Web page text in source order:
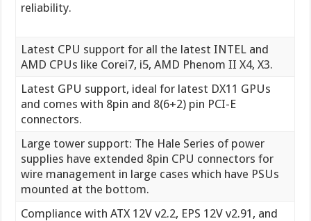
reliability.
Latest CPU support for all the latest INTEL and
AMD CPUs like Corei7, i5, AMD Phenom II X4, X3.
Latest GPU support, ideal for latest DX11 GPUs
and comes with 8pin and 8(6+2) pin PCI-E
connectors.
Large tower support: The Hale Series of power
supplies have extended 8pin CPU connectors for
wire management in large cases which have PSUs
mounted at the bottom.
Compliance with ATX 12V v2.2, EPS 12V v2.91, and